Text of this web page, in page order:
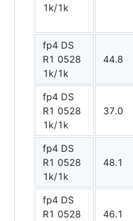
1k/1k
fp4 DS
R1 0528
1k/1k
44.8
fp4 DS
R1 0528
1k/1k
37.0
fp4 DS
R1 0528
1k/1k
48.1
fp4 DS
R1 0528
46.1